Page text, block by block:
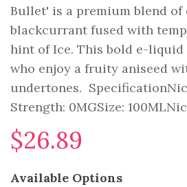
Bullet' is a premium blend
blackcurrant fused with
hint of Ice. This bold e-
who enjoy a fruity aniseed
undertones.
Strength: 0MGSize: 100ML
$26.89
Available Options